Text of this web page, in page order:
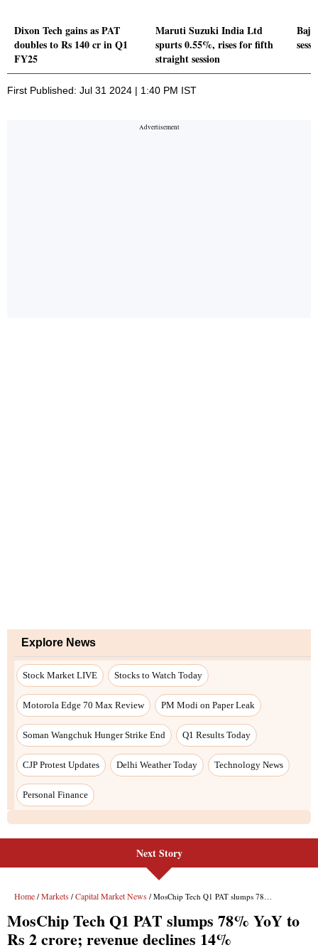
Dixon Tech gains as PAT
doubles to Rs 140 cr in Q1
FY25
Maruti Suzuki India Ltd
spurts 0.55%, rises for fifth
straight session
First Published: Jul 31 2024 | 1:40 PM IST
Explore News
Stock Market LIVE Stocks to Watch Today
Motorola Edge 70 Max Review PM Modi on Paper Leak
Soman Wangchuk Hunger Strike End Q1 Results Today
CJP Protest Updates Delhi Weather Today Technology News
Personal Finance
Next Story